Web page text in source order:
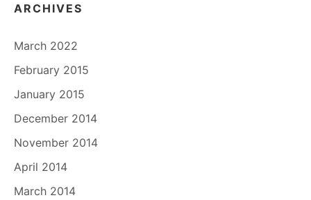
ARCHIVES
March 2022
February 2015
January 2015
December 2014
November 2014
April 2014
March 2014